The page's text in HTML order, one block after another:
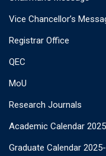
Vice Chancellor’s
Registrar Office
QEC
MoU
Research Journals
Academic Calendar
Graduate Calendar